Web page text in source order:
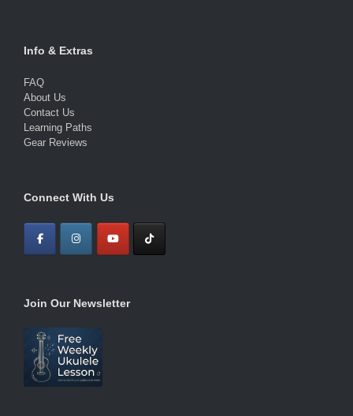
Info & Extras
FAQ
About Us
Contact Us
Learning Paths
Gear Reviews
Connect With Us
Join Our Newsletter